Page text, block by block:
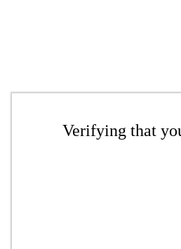
Verifying that